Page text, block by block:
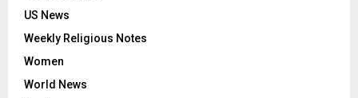
US News
Weekly Religious Notes
Women
World News